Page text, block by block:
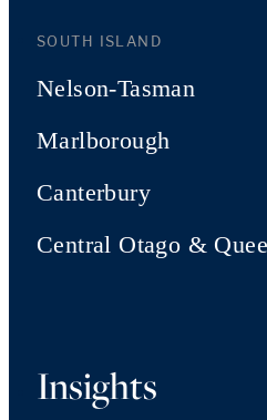
SOUTH ISLAND
Nelson-Tasman
Marlborough
Canterbury
Central Otago &
Insights